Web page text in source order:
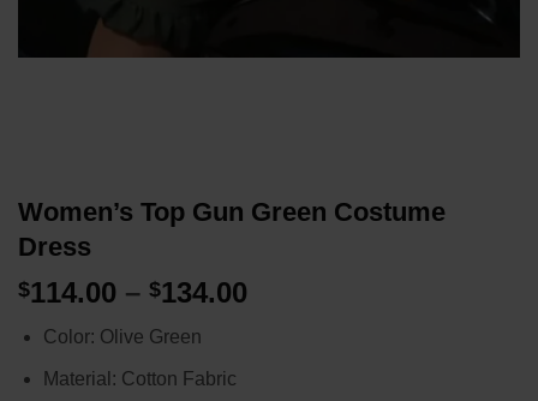
Women’s Top Gun Green Costume
Dress
$114.00 – $134.00
Color: Olive Green
Material: Cotton Fabric